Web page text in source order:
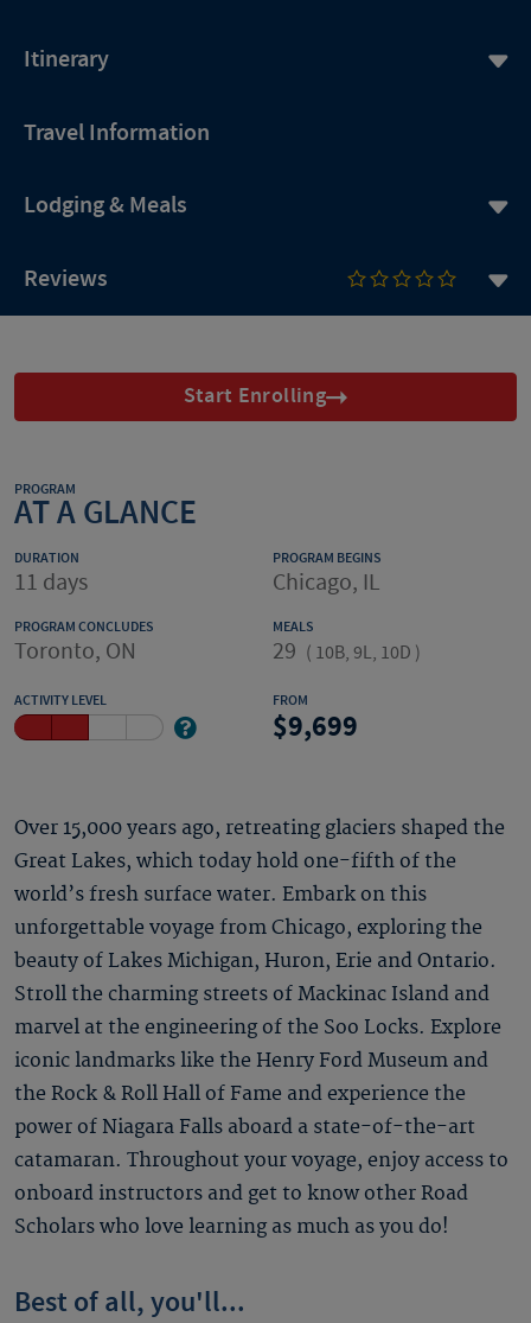
Itinerary
Travel Information
Lodging & Meals
Reviews
Start Enrolling
PROGRAM
AT A GLANCE
DURATION
11 days
PROGRAM BEGINS
Chicago, IL
PROGRAM CONCLUDES
Toronto, ON
MEALS
29 ( 10B, 9L, 10D )
ACTIVITY LEVEL FROM
9,699
Over 15,000 years ago, retreating glaciers shaped the
Great Lakes, which today hold one-fifth of the
world’s fresh surface water. Embark on this
unforgettable voyage from Chicago, exploring the
beauty of Lakes Michigan, Huron, Erie and Ontario.
Stroll the charming streets of Mackinac Island and
marvel at the engineering of the Soo Locks. Explore
iconic landmarks like the Henry Ford Museum and
the Rock & Roll Hall of Fame and experience the
power of Niagara Falls aboard a state-of-the-art
catamaran. Throughout your voyage, enjoy access to
onboard instructors and get to know other Road
Scholars who love learning as much as you do!
Best of all, you'll...